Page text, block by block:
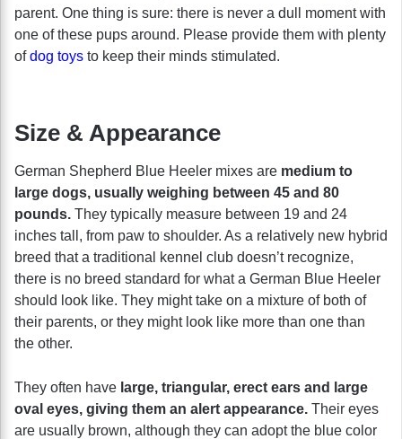
parent. One thing is sure: there is never a dull moment with
one of these pups around. Please provide them with plenty
ofdog toys to keep their minds stimulated.
Size & Appearance
German Shepherd Blue Heeler mixes are medium to
large dogs, usually weighing between 45 and 80
pounds. They typically measure between 19 and 24
inches tall, from paw to shoulder. As a relatively new hybrid
breed that a traditional kennel club doesn’t recognize,
there is no breed standard for what a German Blue Heeler
should look like. They might take on a mixture of both of
their parents, or they might look like more than one than
the other.
They often have large, triangular, erect ears and large
oval eyes, giving them an alert appearance. Their eyes
are usually brown, although they can adopt the blue color